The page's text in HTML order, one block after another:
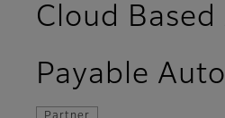
Cloud
Payable